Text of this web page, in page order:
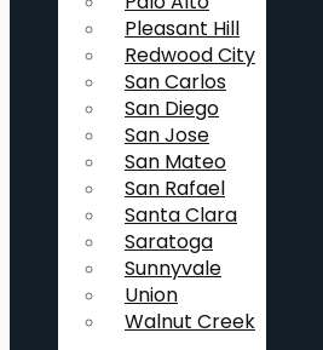
Pleasant Hill
Redwood City
San Carlos
San Diego
San Jose
San Mateo
San Rafael
Santa Clara
Saratoga
Sunnyvale
Union
Walnut Creek